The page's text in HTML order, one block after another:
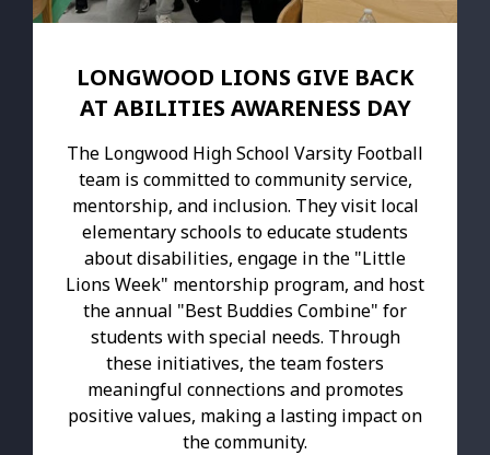
LONGWOOD LIONS GIVE BACK
AT ABILITIES AWARENESS DAY
The Longwood High School Varsity Football
team is committed to community service,
mentorship, and inclusion. They visit local
elementary schools to educate students
about disabilities, engage in the "Little
Lions Week" mentorship program, and host
the annual "Best Buddies Combine" for
students with special needs. Through
these initiatives, the team fosters
meaningful connections and promotes
positive values, making a lasting impact on
the community.